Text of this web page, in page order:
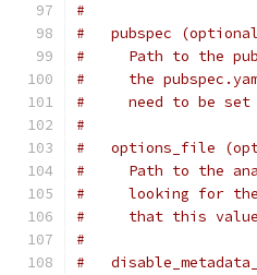
#
#   pubspec
#     Path to the
#     the
#     need to be set
#
#   options_file
#     Path to the
#     looking for the
#     that this value
#
#